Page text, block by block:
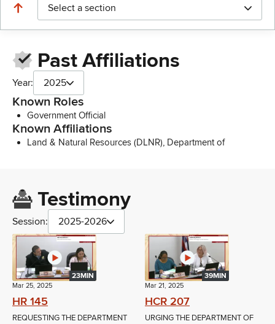
Select a section
Past Affiliations
Year: 2025
Known Roles
Government Official
Known Affiliations
Land & Natural Resources (DLNR), Department of
Testimony
Session: 2025-2026
23MIN
Mar 25, 2025
HR 145
REQUESTING THE DEPARTMENT
39MIN
Mar 21, 2025
HCR 207
URGING THE DEPARTMENT OF